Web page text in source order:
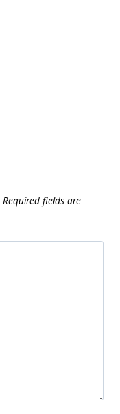
Required fields are